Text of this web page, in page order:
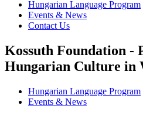
Hungarian Language Program
Events & News
Contact Us
Kossuth Foundation -
Hungarian Culture in
Hungarian Language Program
Events & News